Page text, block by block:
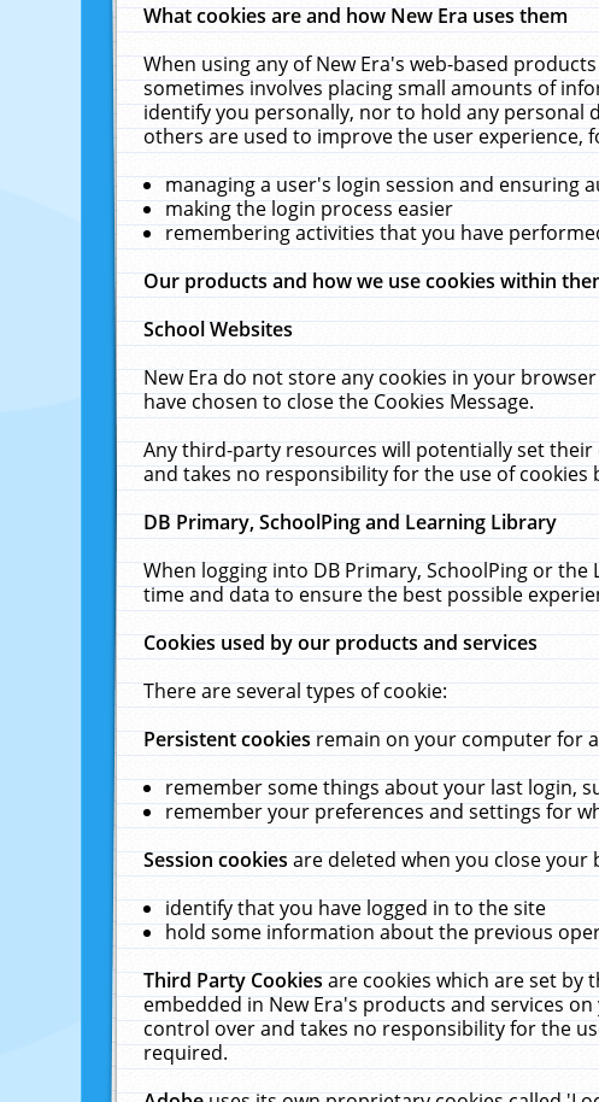
What cookies are and how New Era uses them
When using any of New Era's web-based
sometimes involves placing small amounts of
identify you personally, nor to hold any personal
others are used to improve the user experience,
managing a user's login session and ensuring
making the login process easier
remembering activities that you have
Our products and how we use cookies within
School Websites
New Era do not store any cookies in your
have chosen to close the Cookies Message.
Any third-party resources will potentially set their
and takes no responsibility for the use of
DB Primary, SchoolPing and Learning Library
When logging into DB Primary, SchoolPing or
time and data to ensure the best possible
Cookies used by our products and services
There are several types of cookie:
Persistent cookiesremain on your computer for
remember some things about your last login,
remember your preferences and settings for
Session cookiesare deleted when you close
identify that you have logged in to the site
hold some information about the previous
Third Party Cookiesare cookies which are set
embedded in New Era's products and services
control over and takes no responsibility for the
required.